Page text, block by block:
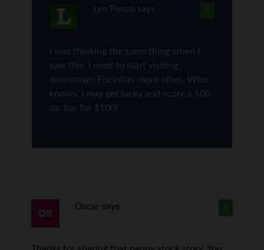
2
Len Penzo says
I was thinking the same thing when I
saw this. I need to start visiting
downtown Encinitas more often. Who
knows, I may get lucky and score a 100
oz. bar for $100!
3
Oscar says